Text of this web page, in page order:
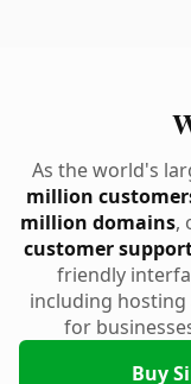
As the world's
million
million domains,
customer
friendly
including hosting
for
Buy